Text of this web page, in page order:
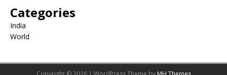
Categories
India
World